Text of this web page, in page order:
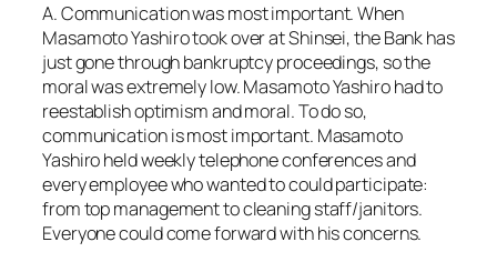
A. Communication was most important. When
Masamoto Yashiro took over at Shinsei, the Bank has
just gone through bankruptcy proceedings, so the
moral was extremely low. Masamoto Yashiro had to
reestablish optimism and moral. To do so,
communication is most important. Masamoto
Yashiro held weekly telephone conferences and
every employee who wanted to could participate:
from top management to cleaning staff/janitors.
Everyone could come forward with his concerns.